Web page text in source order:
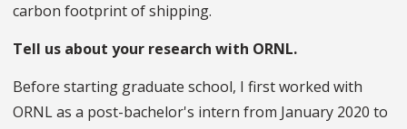
carbon footprint of shipping.
Tell us about your research with ORNL.
Before starting graduate school, I first worked with
ORNL as a post-bachelor's intern from January 2020 to